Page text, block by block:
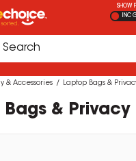
SHOW
INC
& Accessories Laptop Bags &
& Privacy